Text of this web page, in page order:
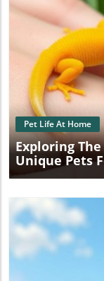
Pet Life At Home
Exploring
Unique Pets